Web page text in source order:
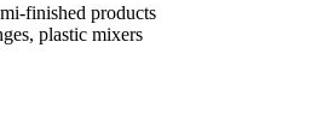
finished products
plastic mixers